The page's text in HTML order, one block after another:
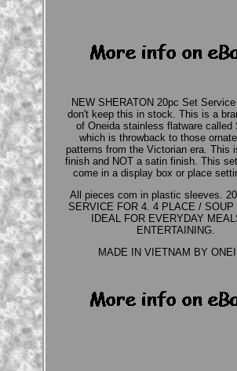
NEW SHERATON 20pc Set
don't keep this in stock. This is a
of Oneida stainless flatware called
which is throwback to those
patterns from the Victorian era. This
finish and NOT a satin finish. This
come in a display box or place
All pieces com in plastic sleeves. 20
SERVICE FOR 4. 4 PLACE / SOUP
IDEAL FOR EVERYDAY
ENTERTAINING.
MADE IN VIETNAM BY